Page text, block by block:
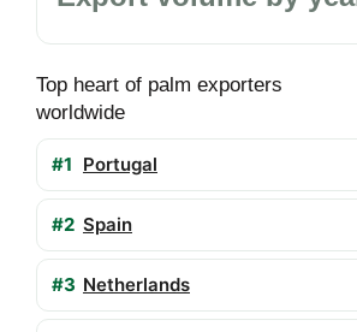
Top heart of palm exporters
worldwide
#1 Portugal
#2 Spain
#3 Netherlands